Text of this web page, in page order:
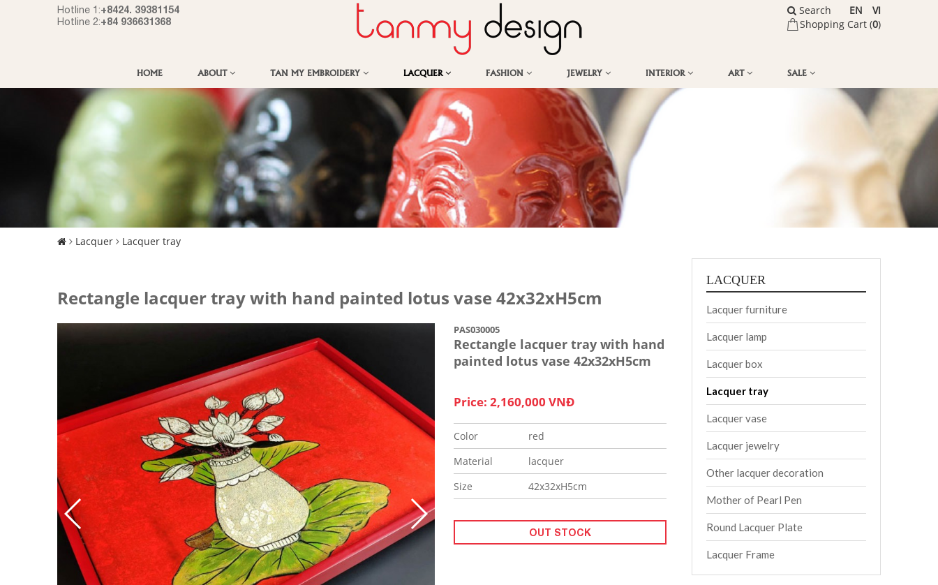
Hotline 1:+8424. 39381154
Hotline 2:+84 936631368 Shopping Cart (0)
VI
EN
Search
HOME ABOUT TAN MY EMBROIDERY LACQUER FASHION JEWELRY INTERIOR ART SALE
Lacquer Lacquer tray
Rectangle lacquer tray with hand painted lotus vase 42x32xH5cm
PAS030005
Rectangle lacquer tray with hand
painted lotus vase 42x32xH5cm
Price: 2,160,000 VNĐ
Color
red
Material
lacquer
Size
42x32xH5cm
OUT STOCK
LACQUER
Lacquer furniture
Lacquer lamp
Lacquer box
Lacquer tray
Lacquer vase
Lacquer jewelry
Other lacquer decoration
Mother of Pearl Pen
Round Lacquer Plate
Lacquer Frame